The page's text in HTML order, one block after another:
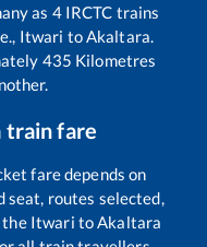
as 4IRCTC trains
Itwari toAkaltara.
435 Kilometres
train fare
fare depends on
seat, routes selected,
the Itwari toAkaltara